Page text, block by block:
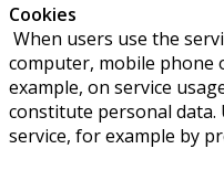
Cookies
When users use the
computer, mobile phone
example, on service
constitute personal data.
service, for example by